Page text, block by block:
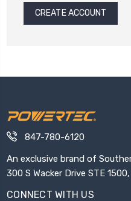
CREATE ACCOUNT
847-780-6120
An exclusive brand of
300 S Wacker Drive STE
CONNECT WITH US